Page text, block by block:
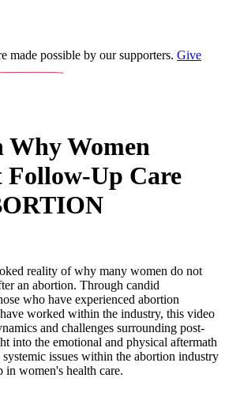
made possible by our supporters. Give
Why Women
Up Care
reality of why many women do not
an abortion. Through candid
who have experienced abortion
worked within the industry, this video
and challenges surrounding post-
into the emotional and physical aftermath
issues within the abortion industry
in women's health care.